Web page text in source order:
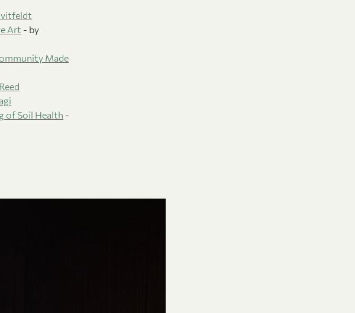
Art - by
Made
of Soil Health -